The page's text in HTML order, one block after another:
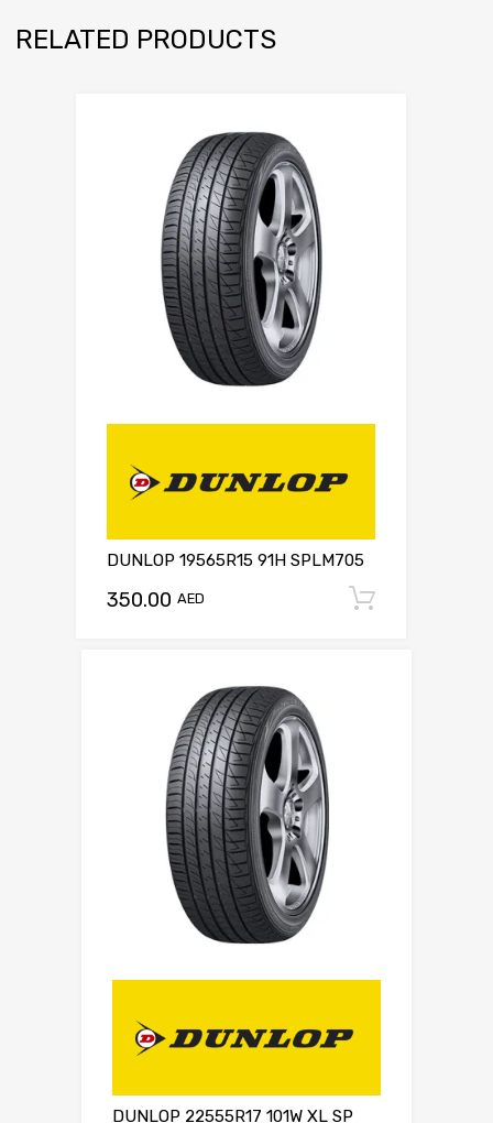
RELATED PRODUCTS
DUNLOP 19565R15 91H SPLM705
350.00 AED
DUNLOP 22555R17 101W XL SP